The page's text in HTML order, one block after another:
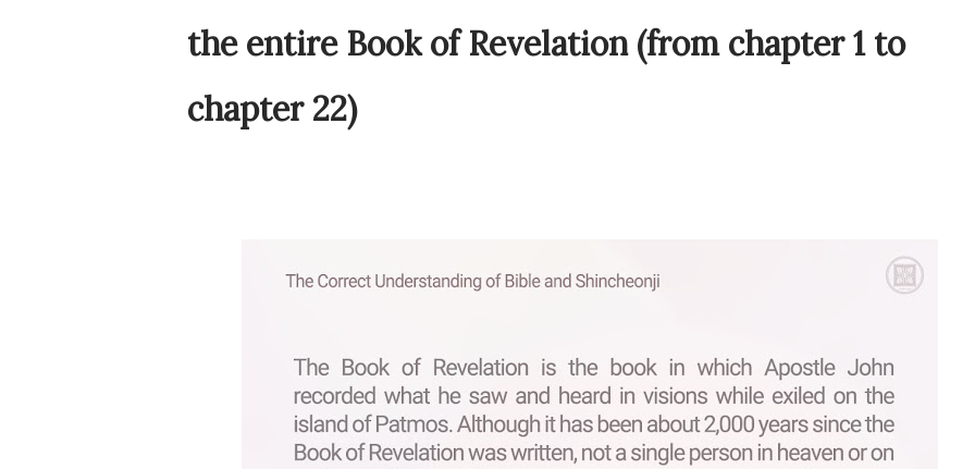
the entire Book of Revelation (from chapter 1 to
chapter 22)